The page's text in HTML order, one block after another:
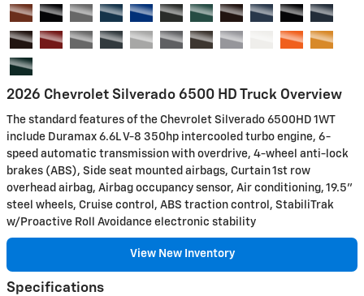
2026 Chevrolet Silverado 6500 HD Truck Overview
The standard features of the Chevrolet Silverado 6500HD 1WT
include Duramax 6.6L V-8 350hp intercooled turbo engine, 6-
speed automatic transmission with overdrive, 4-wheel anti-lock
brakes (ABS), Side seat mounted airbags, Curtain 1st row
overhead airbag, Airbag occupancy sensor, Air conditioning, 19.5"
steel wheels, Cruise control, ABS traction control, StabiliTrak
w/Proactive Roll Avoidance electronic stability
View New Inventory
Specifications